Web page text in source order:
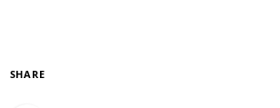
SHARE